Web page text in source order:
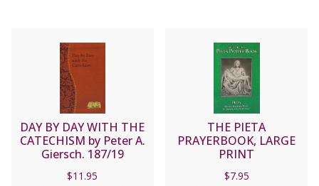
DAY BY DAY WITH THE
CATECHISM by Peter A.
Giersch. 187/19
$11.95
THE PIETA
PRAYERBOOK, LARGE
PRINT
$7.95